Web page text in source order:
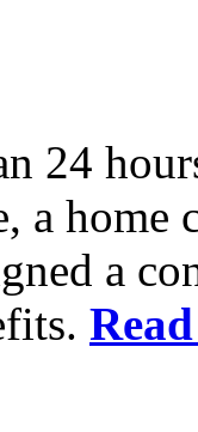
24
a home
a